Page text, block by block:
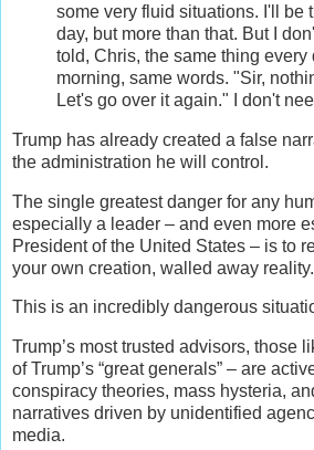
some very fluid situations. I'll be
day, but more than that. But I
told, Chris, the same thing every
morning, same words. "Sir,
Let's go over it again." I don't
Trump has already created a false
the administration he will control.
The single greatest danger for any
especially a leader – and even more
President of the United States – is to
your own creation, walled away reality.
This is an incredibly dangerous
Trump’s most trusted advisors, those
of Trump’s “great generals” – are
conspiracy theories, mass hysteria,
narratives driven by unidentified
media.